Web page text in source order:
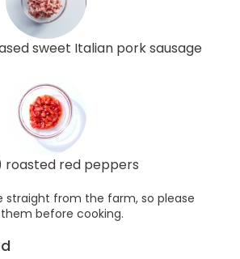
sweet Italian pork sausage
roasted red peppers
straight from the farm, so please
before cooking.